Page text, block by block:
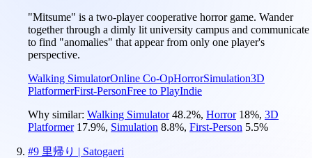
"Mitsume" is a two-player cooperative horror game. Wander
together through a dimly lit university campus and communicate
to find "anomalies" that appear from only one player's
perspective.
Walking SimulatorOnline Co-OpHorrorSimulation3D
PlatformerFirst-PersonFree to PlayIndie
Why similar: Walking Simulator 48.2%, Horror 18%, 3D
Platformer 17.9%, Simulation 8.8%, First-Person 5.5%
#9 里帰り | Satogaeri